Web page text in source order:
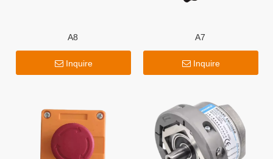
A8
Inquire
A7
Inquire